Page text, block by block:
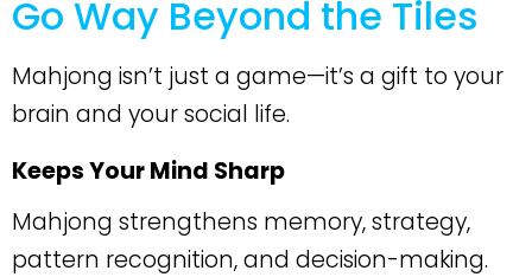
Go Way Beyond the Tiles
Mahjong isn’t just a game—it’s a gift to your
brain and your social life.
Keeps Your Mind Sharp
Mahjong strengthens memory, strategy,
pattern recognition, and decision-making.